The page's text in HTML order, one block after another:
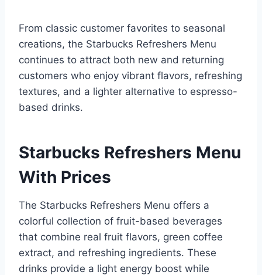
From classic customer favorites to seasonal
creations, the Starbucks Refreshers Menu
continues to attract both new and returning
customers who enjoy vibrant flavors, refreshing
textures, and a lighter alternative to espresso-
based drinks.
Starbucks Refreshers Menu
With Prices
The Starbucks Refreshers Menu offers a
colorful collection of fruit-based beverages
that combine real fruit flavors, green coffee
extract, and refreshing ingredients. These
drinks provide a light energy boost while